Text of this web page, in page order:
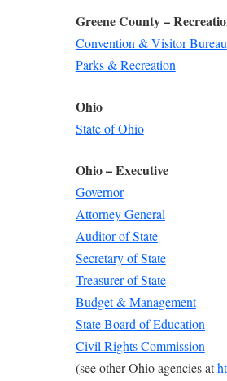
Greene County –
Convention & Visitor Bureau
Parks & Recreation
Ohio
State of Ohio
Ohio – Executive
Governor
Attorney General
Auditor of State
Secretary of State
Treasurer of State
Budget & Management
State Board of Education
Civil Rights Commission
(see other Ohio agencies at